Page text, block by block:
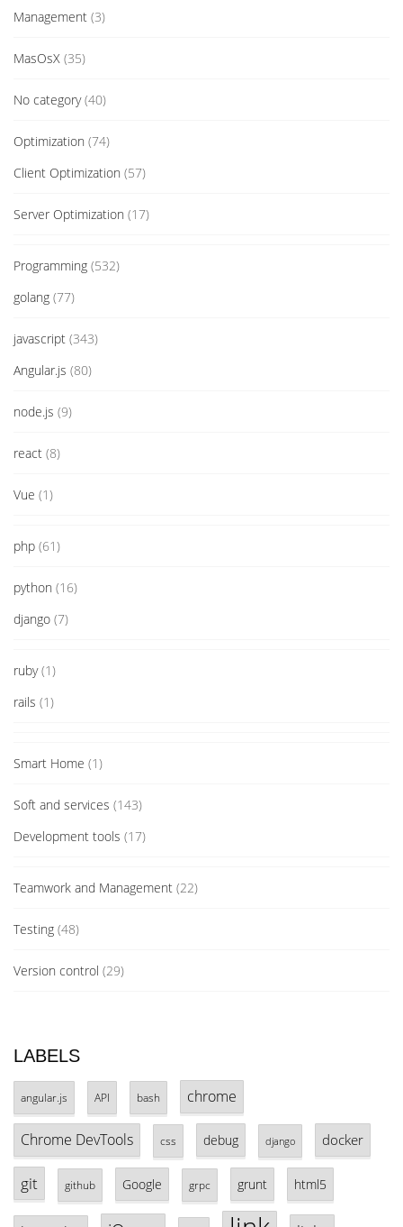
Management (3)
MasOsX (35)
No category(40)
Optimization (74)
Client Optimization (57)
Server Optimization (17)
Programming (532)
golang (77)
javascript (343)
Angular.js (80)
node.js (9)
react (8)
Vue (1)
php (61)
python (16)
django (7)
ruby(1)
rails (1)
Smart Home (1)
Soft and services (143)
Development tools (17)
Teamwork and Management (22)
Testing (48)
Version control (29)
LABELS
angular.js API bash chrome
Chrome DevTools css debug django docker
git github Google grpc grunt html5